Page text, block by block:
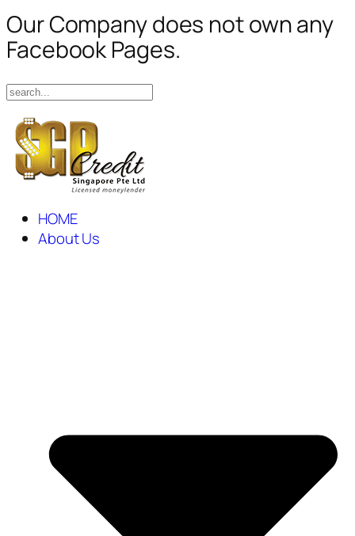
Our Company does not own any
Facebook Pages.
HOME
About Us